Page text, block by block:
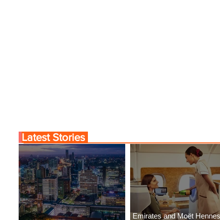
Emirates and Moët
Latest Stories